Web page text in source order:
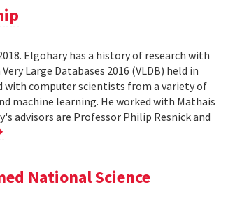
Elgohary has a history of research with
Large Databases 2016 (VLDB) held in
with computer scientists from a variety of
machine learning. He worked with Mathais
advisors are Professor Philip Resnick and
National Science